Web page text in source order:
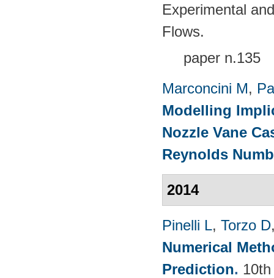
Experimental
Flows.
paper n.135
Marconcini M,
Modelling
Nozzle Vane
Reynolds
2014
Pinelli L, Torzo D
Numerical
Prediction.